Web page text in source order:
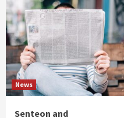
News
Senteon and